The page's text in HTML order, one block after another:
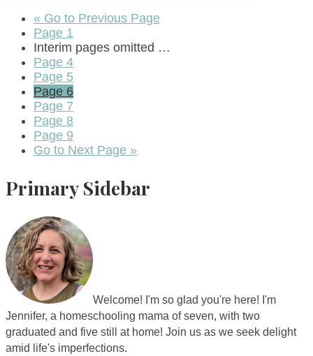
« Go to Previous Page
Page 1
Interim pages omitted …
Page 4
Page 5
Page 6
Page 7
Page 8
Page 9
Go to Next Page »
Primary Sidebar
Welcome! I'm so glad you're here! I'm
Jennifer, a homeschooling mama of seven, with two
graduated and five still at home! Join us as we seek delight
amid life's imperfections.